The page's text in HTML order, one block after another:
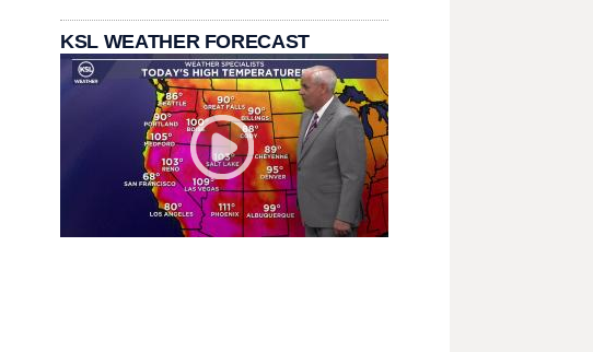
KSL WEATHER FORECAST